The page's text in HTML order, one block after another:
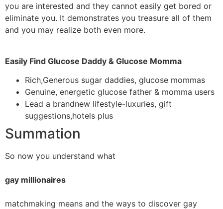
you are interested and they cannot easily get bored or
eliminate you. It demonstrates you treasure all of them
and you may realize both even more.
Easily Find Glucose Daddy & Glucose Momma
Rich,Generous sugar daddies, glucose mommas
Genuine, energetic glucose father & momma users
Lead a brandnew lifestyle-luxuries, gift
suggestions,hotels plus
Summation
So now you understand what
gay millionaires
matchmaking means and the ways to discover gay